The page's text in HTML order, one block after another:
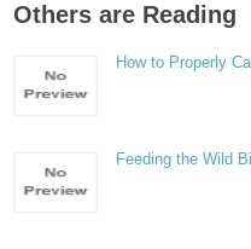
Others are Reading
How to Properly
Feeding the Wild